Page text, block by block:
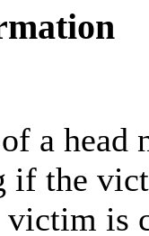
a head
if the
is